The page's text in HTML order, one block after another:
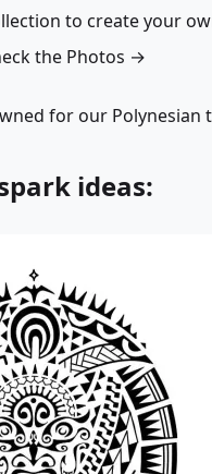
to create your
the Photos →
for our
ideas: